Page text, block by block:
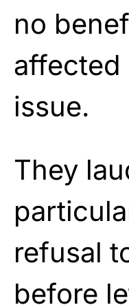
no
affected
issue.
They
refusal
before